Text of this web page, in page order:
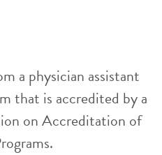
a physician assistant
that is accredited by a
on Accreditation of